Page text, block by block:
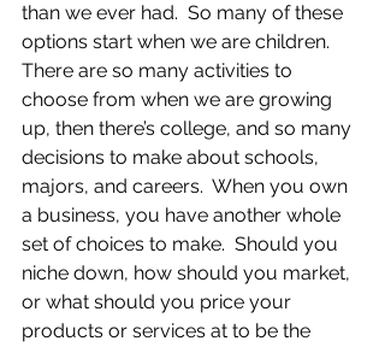
than we ever had.  So many of these
options start when we are children.
There are so many activities to
choose from when we are growing
up, then there’s college, and so many
decisions to make about schools,
majors, and careers.  When you own
a business, you have another whole
set of choices to make.  Should you
niche down, how should you market,
or what should you price your
products or services at to be the